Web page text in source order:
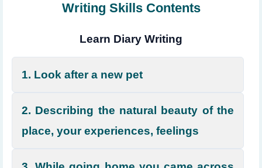
Writing Skills Contents
Learn Diary Writing
1. Look after a new pet
2. Describing the natural beauty of the
place, your experiences, feelings